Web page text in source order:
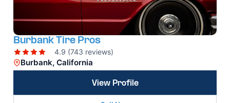
Burbank Tire Pros
4.9 (743 reviews)
Burbank, California
View Profile